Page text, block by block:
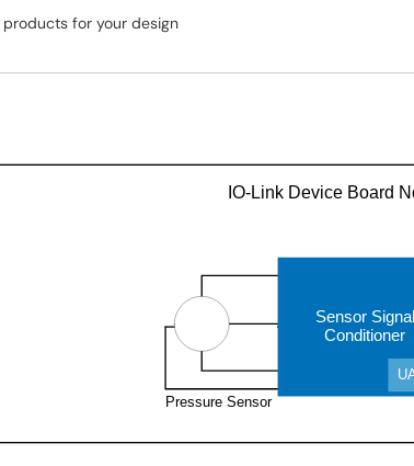
for your design
Pressure Sensor
IO-Link Device Board
Sensor Signal
Conditioner